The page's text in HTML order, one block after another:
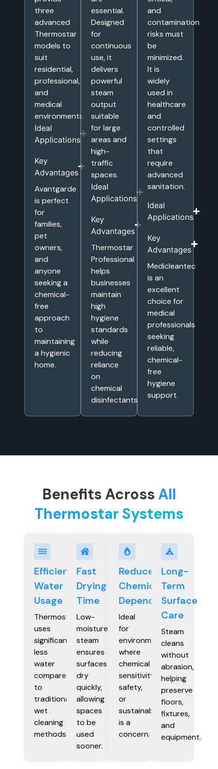
three
advanced
Thermostar
models to
suit
residential,
professional,
and
medical
environments.
Ideal
Applications
Key
Advantages
Avantgarde
is perfect
for
families,
pet
owners,
and
anyone
seeking a
chemical-
free
approach
to
maintaining
a hygienic
home.
essential.
Designed
for
continuous
use, it
delivers
powerful
steam
output
suitable
for large
areas and
high-
traffic
spaces.
Ideal
Applications
Key
Advantages
Thermostar
Professional
helps
businesses
maintain
high
hygiene
standards
while
reducing
reliance
on
chemical
disinfectants.
and
contamination
risks must
be
minimized.
It is
widely
used in
healthcare
and
controlled
settings
that
require
advanced
sanitation.
Ideal
Applications
Key
Advantages
Medicleantec
is an
excellent
choice for
medical
professionals
seeking
reliable,
chemical-
free
hygiene
support.
Benefits Across All
Thermostar Systems
Efficient
Water
Usage
Thermostar
uses
significantly
less
water
compared
to
traditional
wet
cleaning
methods.
Fast
Drying
Time
Low-
moisture
steam
ensures
surfaces
dry
quickly,
allowing
spaces
to be
used
sooner.
Reduced
Chemical
Dependency
Ideal
for
environments
where
chemical
sensitivity,
safety,
or
sustainability
is a
concern.
Long-
Term
Surface
Care
Steam
cleans
without
abrasion,
helping
preserve
floors,
fixtures,
and
equipment.